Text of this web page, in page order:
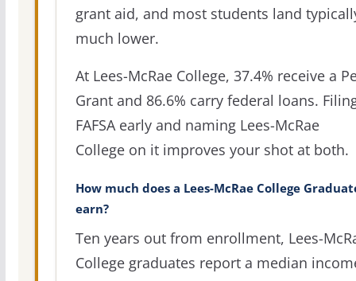
grant aid, and most students land
much lower.
At Lees-McRae College, 37.4% receive a
Grant and 86.6% carry federal loans.
FAFSA early and naming Lees-McRae
College on it improves your shot at both.
How much does a Lees-McRae College
earn?
Ten years out from enrollment, Lees-
College graduates report a median